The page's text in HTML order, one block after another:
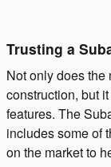
Trusting a
Not only does the
construction, but
features. The
includes some of
on the market to